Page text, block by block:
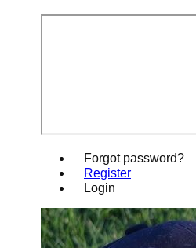
Forgot password?
Register
Login